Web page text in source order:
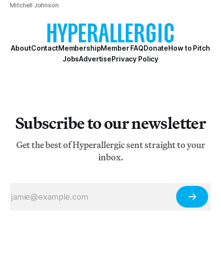
Mitchell Johnson
AboutContactMembershipMember FAQDonateHow to Pitch
JobsAdvertisePrivacy Policy
Subscribe to our newsletter
Get the best of Hyperallergic sent straight to your
inbox.